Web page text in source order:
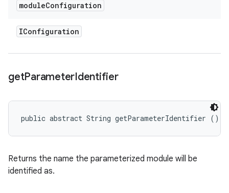
moduleConfiguration
IConfiguration
getParameterIdentifier
public abstract String getParameterIdentifier ()
Returns the name the parameterized module will be
identified as.